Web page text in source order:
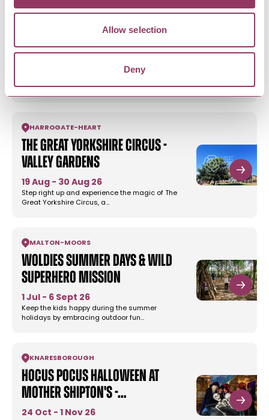
Allow selection
Deny
Dracula - Whitby Abbey
Whitby Abbey – the site…
HARROGATE- HEART
The Great Yorkshire Circus -
Valley Gardens
19 Aug - 30 Aug 26
Step right up and experience the magic of The
Great Yorkshire Circus, a…
MALTON - MOORS
Woldies Summer Days & Wild
Superhero Mission
1 Jul - 6 Sept 26
Keep the kids happy during the summer
holidays by embracing outdoor fun…
KNARESBOROUGH
Hocus Pocus Halloween at
Mother Shipton's -…
24 Oct - 1 Nov 26